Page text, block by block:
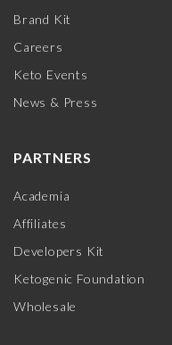
Brand Kit
Careers
Keto Events
News & Press
PARTNERS
Academia
Affiliates
Developers Kit
Ketogenic Foundation
Wholesale